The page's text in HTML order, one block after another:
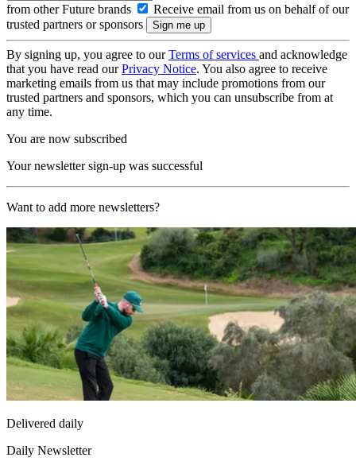
from other Future brands
Receive email from us on behalf of our
trusted partners or sponsors
By signing up, you agree to ourTerms of services and acknowledge
that you have read ourPrivacy Notice. You also agree to receive
marketing emails from us that may include promotions from our
trusted partners and sponsors, which you can unsubscribe from at
any time.
You are now subscribed
Your newsletter sign-up was successful
Want to add more newsletters?
Delivered daily
Daily Newsletter